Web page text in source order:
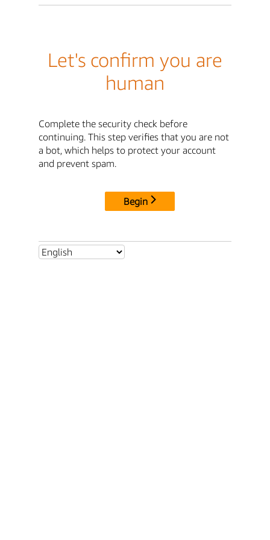
Let's confirm you are
human
Complete the security check before
continuing. This step verifies that you are not
a bot, which helps to protect your account
and prevent spam.
Begin